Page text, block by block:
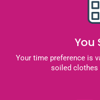
You
Your time preference is
soiled clothes